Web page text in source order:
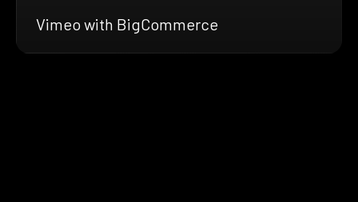
Vimeo with BigCommerce